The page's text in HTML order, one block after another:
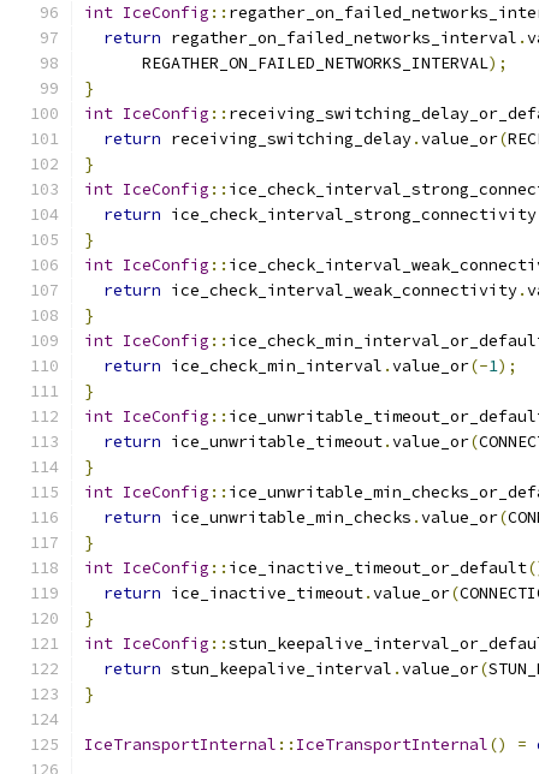
int IceConfig ::
return regather_on_failed_networks_interval .
      REGATHER_ON_FAILED_NETWORKS_INTERVAL
);
}
int IceConfig ::
return receiving_switching_delay.value_or(
}
int IceConfig ::
return ice_check_interval_strong_connectivity
}
int IceConfig ::
return ice_check_interval_weak_connectivity.
}
int IceConfig ::
return ice_check_min_interval .value_or(-1);
}
int IceConfig ::
return ice_unwritable_timeout.value_or(
}
int IceConfig ::
return ice_unwritable_min_checks .value_or(
}
int IceConfig :: ice_inactive_timeout_or_default
return ice_inactive_timeout.value_or(
}
int IceConfig ::
return stun_keepalive_interval .value_or(
}
IceTransportInternal :: IceTransportInternal() =